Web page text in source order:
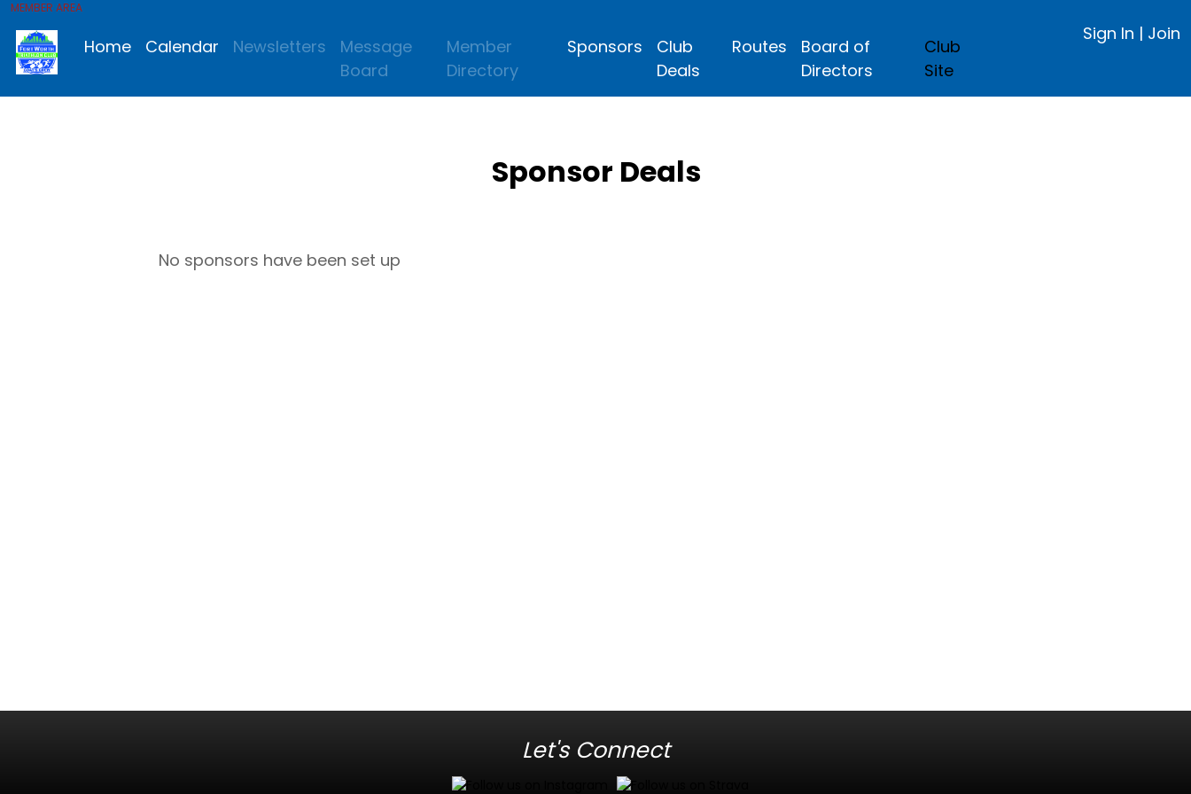
MEMBER AREA
Home Calendar Newsletters
Message
Board
Member
Directory
Sponsors
Club
Deals
Routes
Board of
Directors
Club
Site
Sign In | Join
Sponsor Deals
No sponsors have been set up
Let's Connect